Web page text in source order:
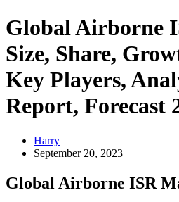
Global Airborne
Size, Share,
Key Players,
Report, Forecast
Harry
September 20, 2023
Global Airborne ISR